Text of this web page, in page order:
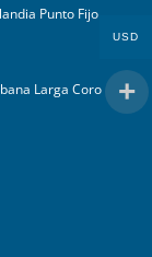
Punto Fijo
Larga Coro
USD